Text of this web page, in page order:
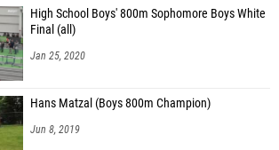
High School Boys' 800m Sophomore Boys White
Final (all)
Jan 25, 2020
Hans Matzal (Boys 800m Champion)
Jun 8, 2019